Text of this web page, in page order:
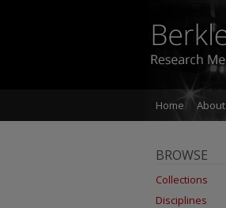
Home About
BROWSE
Collections
Disciplines